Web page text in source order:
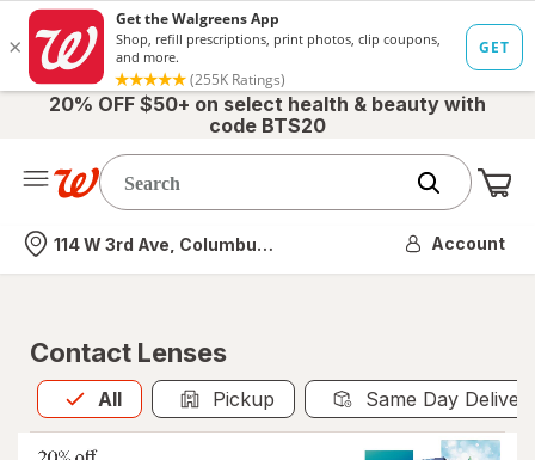
20% OFF $50+ on select health & beauty with
code BTS20
Nearest store
114 W 3rd Ave, Columbus, OH Account
Contact Lenses
All
Allis selected Pickup Same Day